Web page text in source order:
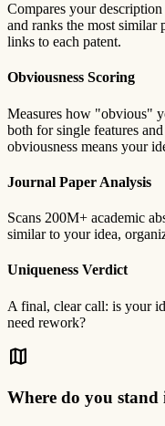
Compares your
and ranks the most
links to each patent.
Obviousness Scoring
Measures how "obvious"
both for single features
obviousness means your
Journal Paper Analysis
Scans 200M+ academic
similar to your idea,
Uniqueness Verdict
A final, clear call: is your
need rework?
map
Where do you